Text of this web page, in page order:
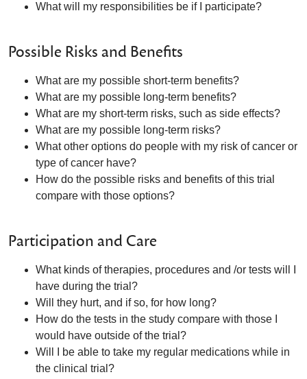
What will my responsibilities be if I participate?
Possible Risks and Benefits
What are my possible short-term benefits?
What are my possible long-term benefits?
What are my short-term risks, such as side effects?
What are my possible long-term risks?
What other options do people with my risk of cancer or
type of cancer have?
How do the possible risks and benefits of this trial
compare with those options?
Participation and Care
What kinds of therapies, procedures and /or tests will I
have during the trial?
Will they hurt, and if so, for how long?
How do the tests in the study compare with those I
would have outside of the trial?
Will I be able to take my regular medications while in
the clinical trial?